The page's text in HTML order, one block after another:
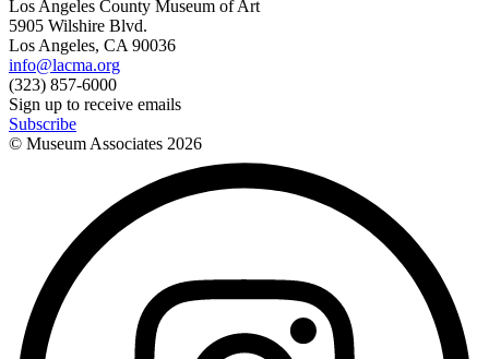
Los Angeles County Museum of Art
5905 Wilshire Blvd.
Los Angeles, CA 90036
info@lacma.org
(323) 857-6000
Sign up to receive emails
Subscribe
© Museum Associates 2026